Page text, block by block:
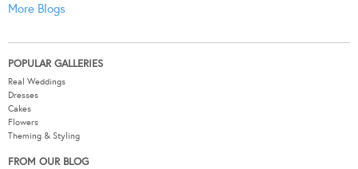
More Blogs
POPULAR GALLERIES
Real Weddings
Dresses
Cakes
Flowers
Theming & Styling
FROM OUR BLOG